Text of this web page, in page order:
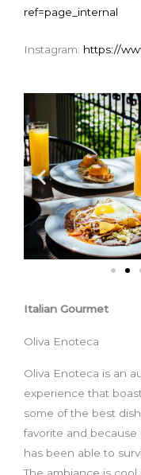
ref=page_internal
Instagram: https://
Italian Gourmet
Oliva Enoteca
Oliva Enoteca is an
experience that
some of the best
favorite and because
has been able to